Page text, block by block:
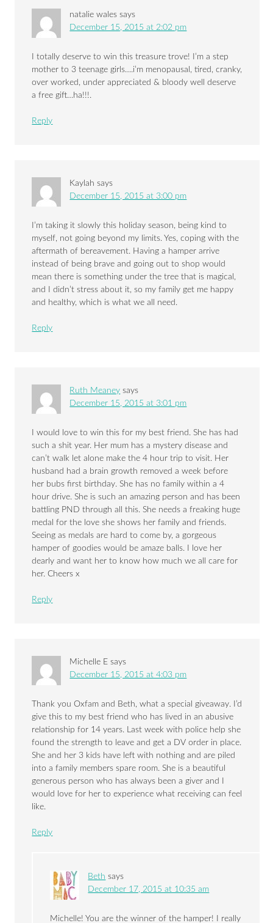
natalie wales says
December 15, 2015 at 2:02 pm
I totally deserve to win this treasure trove! I’m a step
mother to 3 teenage girls….i’m menopausal, tired, cranky,
over worked, under appreciated & bloody well deserve
a free gift…ha!!!.
Reply
Kaylah says
December 15, 2015 at 3:00 pm
I’m taking it slowly this holiday season, being kind to
myself, not going beyond my limits. Yes, coping with the
aftermath of bereavement. Having a hamper arrive
instead of being brave and going out to shop would
mean there is something under the tree that is magical,
and I didn’t stress about it, so my family get me happy
and healthy, which is what we all need.
Reply
Ruth Meaney says
December 15, 2015 at 3:01 pm
I would love to win this for my best friend. She has had
such a shit year. Her mum has a mystery disease and
can’t walk let alone make the 4 hour trip to visit. Her
husband had a brain growth removed a week before
her bubs first birthday. She has no family within a 4
hour drive. She is such an amazing person and has been
battling PND through all this. She needs a freaking huge
medal for the love she shows her family and friends.
Seeing as medals are hard to come by, a gorgeous
hamper of goodies would be amaze balls. I love her
dearly and want her to know how much we all care for
her. Cheers x
Reply
Michelle E says
December 15, 2015 at 4:03 pm
Thank you Oxfam and Beth, what a special giveaway. I’d
give this to my best friend who has lived in an abusive
relationship for 14 years. Last week with police help she
found the strength to leave and get a DV order in place.
She and her 3 kids have left with nothing and are piled
into a family members spare room. She is a beautiful
generous person who has always been a giver and I
would love for her to experience what receiving can feel
like.
Reply
Beth says
December 17, 2015 at 10:35 am
Michelle! You are the winner of the hamper! I really